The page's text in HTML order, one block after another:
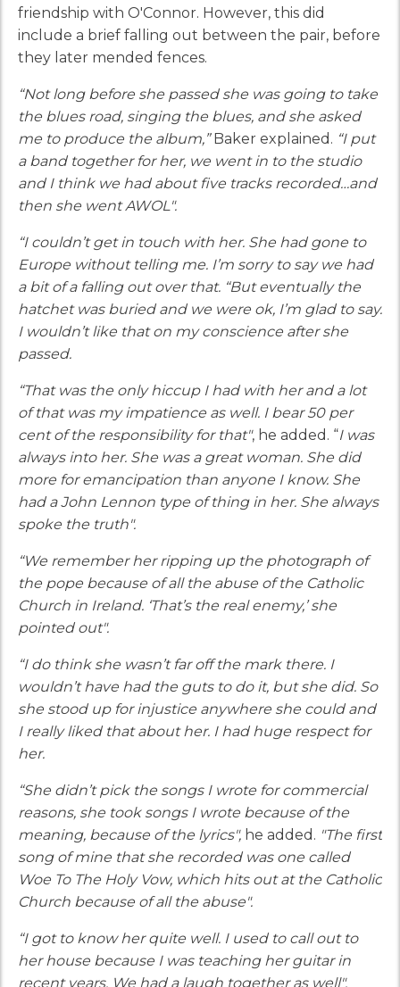
friendship with O'Connor. However, this did
include a brief falling out between the pair, before
they later mended fences.
“Not long before she passed she was going to take
the blues road, singing the blues, and she asked
me to produce the album,”Baker explained. “I put
a band together for her, we went in to the studio
and I think we had about five tracks recorded…and
then she went AWOL".
“I couldn’t get in touch with her. She had gone to
Europe without telling me. I’m sorry to say we had
a bit of a falling out over that. “But eventually the
hatchet was buried and we were ok, I’m glad to say.
I wouldn’t like that on my conscience after she
passed.
“That was the only hiccup I had with her and a lot
of that was my impatience as well. I bear 50 per
cent of the responsibility for that", he added. “I was
always into her. She was a great woman. She did
more for emancipation than anyone I know. She
had a John Lennon type of thing in her. She always
spoke the truth".
“We remember her ripping up the photograph of
the pope because of all the abuse of the Catholic
Church in Ireland. ‘That’s the real enemy,’ she
pointed out".
“I do think she wasn’t far off the mark there. I
wouldn’t have had the guts to do it, but she did. So
she stood up for injustice anywhere she could and
I really liked that about her. I had huge respect for
her.
“She didn’t pick the songs I wrote for commercial
reasons, she took songs I wrote because of the
meaning, because of the lyrics", he added. "The first
song of mine that she recorded was one called
Woe To The Holy Vow, which hits out at the Catholic
Church because of all the abuse".
“I got to know her quite well. I used to call out to
her house because I was teaching her guitar in
recent years. We had a laugh together as well".